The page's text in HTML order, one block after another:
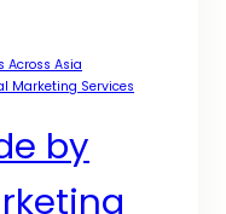
Across Asia
Marketing Services
by